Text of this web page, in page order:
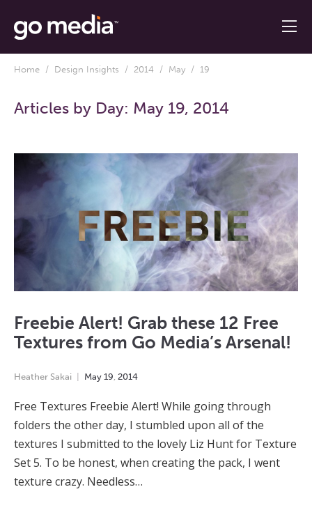
Home / Design Insights / 2014 / May / 19
Articles by Day: May 19, 2014
Freebie Alert! Grab these 12 Free
Textures from Go Media’s Arsenal!
Heather Sakai May 19, 2014
Free Textures Freebie Alert! While going through
folders the other day, I stumbled upon all of the
textures I submitted to the lovely Liz Hunt for Texture
Set 5. To be honest, when creating the pack, I went
texture crazy. Needless…